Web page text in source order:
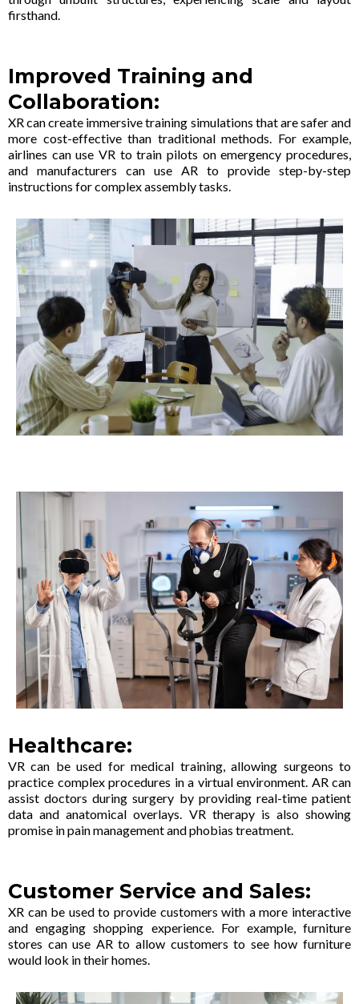
firsthand.
Improved Training and
Collaboration:
XR can create immersive training simulations that are safer and
more cost-effective than traditional methods. For example,
airlines can use VR to train pilots on emergency procedures,
and manufacturers can use AR to provide step-by-step
instructions for complex assembly tasks.
Healthcare:
VR can be used for medical training, allowing surgeons to
practice complex procedures in a virtual environment. AR can
assist doctors during surgery by providing real-time patient
data and anatomical overlays. VR therapy is also showing
promise in pain management and phobias treatment.
Customer Service and Sales:
XR can be used to provide customers with a more interactive
and engaging shopping experience. For example, furniture
stores can use AR to allow customers to see how furniture
would look in their homes.